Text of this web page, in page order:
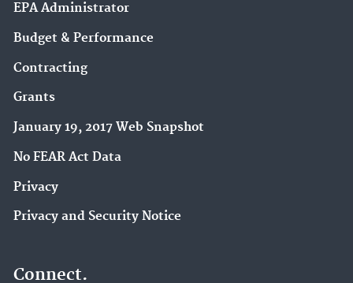
EPA Administrator
Budget & Performance
Contracting
Grants
January 19, 2017 Web Snapshot
No FEAR Act Data
Privacy
Privacy and Security Notice
Connect.